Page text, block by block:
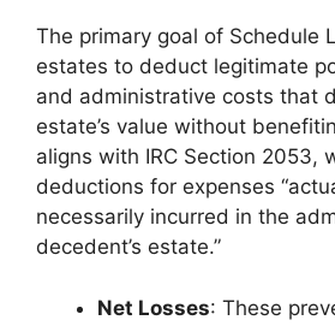
The primary goal of Schedule
estates to deduct legitimate
and administrative costs that
estate’s value without
aligns with IRC Section 2053,
deductions for expenses
necessarily incurred in the
decedent’s estate.”
Net Losses: These